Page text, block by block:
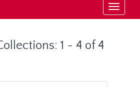
Toggle
1 - 4 of 4